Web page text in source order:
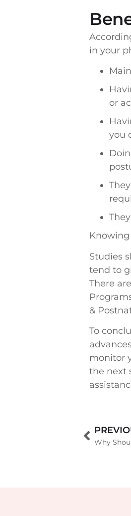
in your
or
you
Studies
tend to
There
&
To
monitor
the next
Why